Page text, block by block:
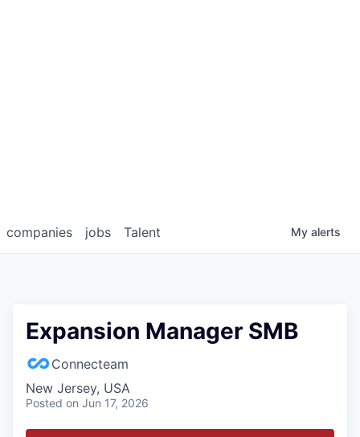
jobs
companies Talent My alerts
Expansion Manager SMB
Connecteam
New Jersey, USA
Posted on Jun 17, 2026